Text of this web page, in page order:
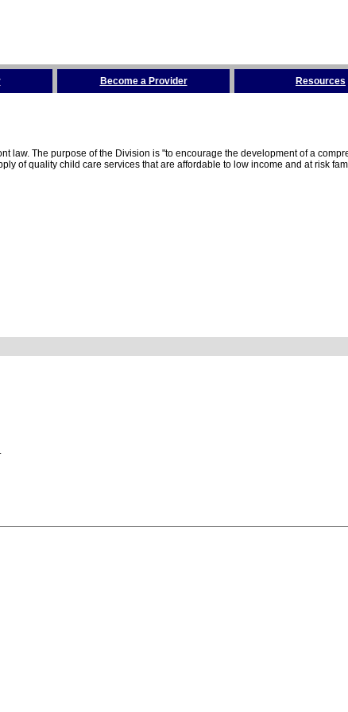
Become a Provider Resources
law. The purpose of the Division is "to encourage the development of a
of quality child care services that are affordable to low income and at risk